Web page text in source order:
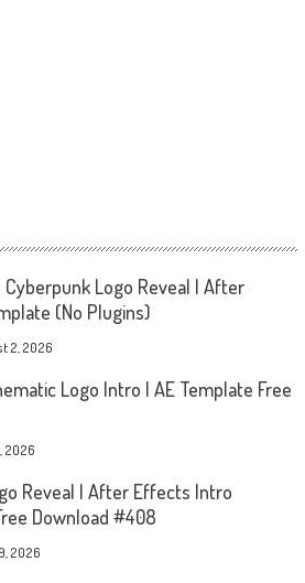
Cyberpunk Logo Reveal | After
(No Plugins)
2, 2026
Logo Intro | AE Template Free
2026
Reveal | After Effects Intro
Download #408
2026